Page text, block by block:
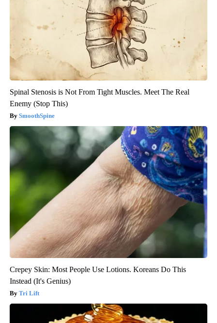
Spinal Stenosis is Not From Tight Muscles. Meet The Real
Enemy (Stop This)
SmoothSpine
Crepey Skin: Most People Use Lotions. Koreans Do This
Instead (It's Genius)
Tri Lift